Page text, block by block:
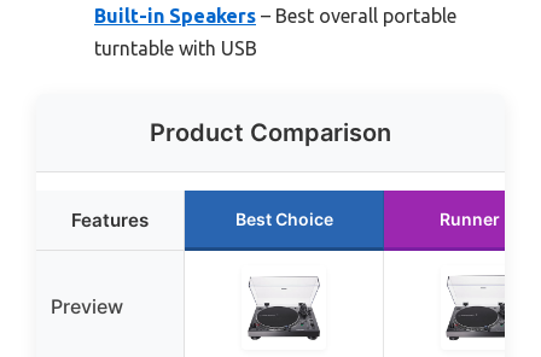
Built-in Speakers – Best overall portable
turntable with USB
Product Comparison
Features Best Choice Runner Up
Preview